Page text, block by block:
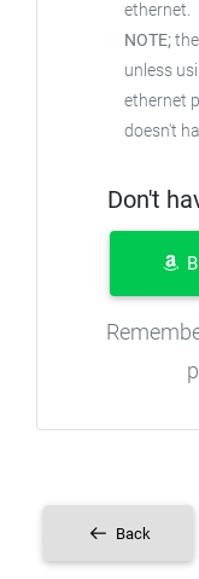
ethernet.
NOTE;
unless
ethernet
doesn't
Don't
Back